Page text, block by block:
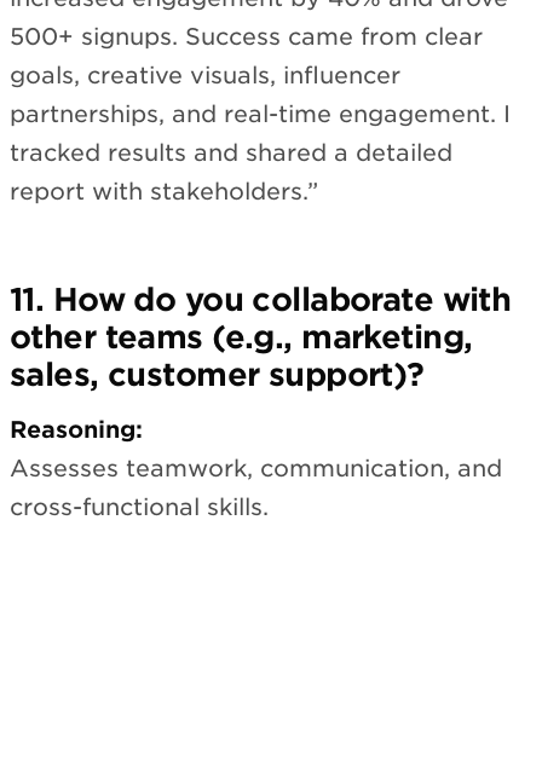
500+ signups. Success came from clear
goals, creative visuals, influencer
partnerships, and real-time engagement. I
tracked results and shared a detailed
report with stakeholders.”
11. How do you collaborate with
other teams (e.g., marketing,
sales, customer support)?
Reasoning:
Assesses teamwork, communication, and
cross-functional skills.